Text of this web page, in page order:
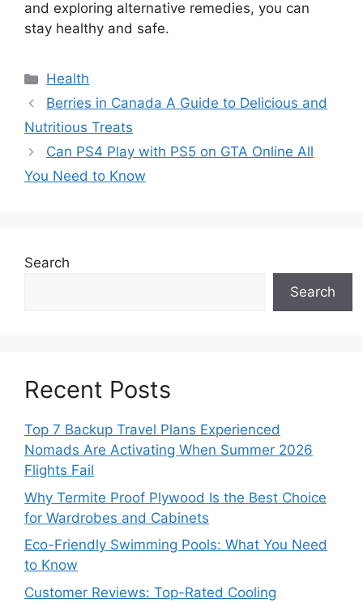
and exploring alternative remedies, you can
stay healthy and safe.
Categories
Health
Berries in Canada A Guide to Delicious and
Nutritious Treats
Can PS4 Play with PS5 on GTA Online All
You Need to Know
Search
Search
Recent Posts
Top 7 Backup Travel Plans Experienced
Nomads Are Activating When Summer 2026
Flights Fail
Why Termite Proof Plywood Is the Best Choice
for Wardrobes and Cabinets
Eco-Friendly Swimming Pools: What You Need
to Know
Customer Reviews: Top-Rated Cooling